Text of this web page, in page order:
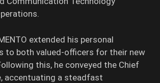
extended his personal
to both valued-officers for their new
this, he conveyed the Chief
accentuating a steadfast